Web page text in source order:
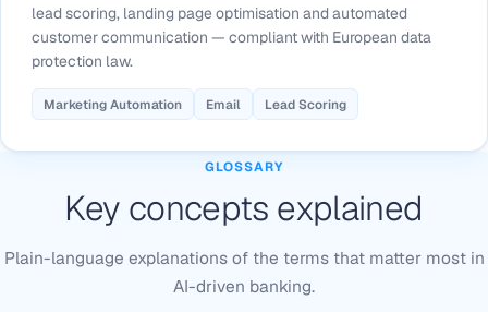
lead scoring, landing page optimisation and automated
customer communication — compliant with European data
protection law.
Marketing Automation Email Lead Scoring
GLOSSARY
Key concepts explained
Plain-language explanations of the terms that matter most in
AI-driven banking.